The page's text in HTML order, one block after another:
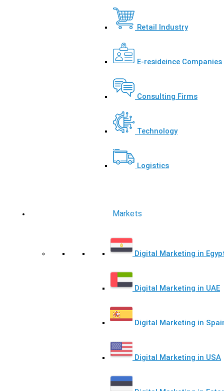
Retail Industry
E-resideince Companies
Consulting Firms
Technology
Logistics
Markets
Digital Marketing in
Digital Marketing in UAE
Digital Marketing in
Digital Marketing in USA